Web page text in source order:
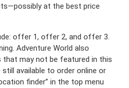
at the best price
offer 1, offer 2, and offer 3.
Adventure World also
may not be featured in this
still available to order online or
finder” in the top menu